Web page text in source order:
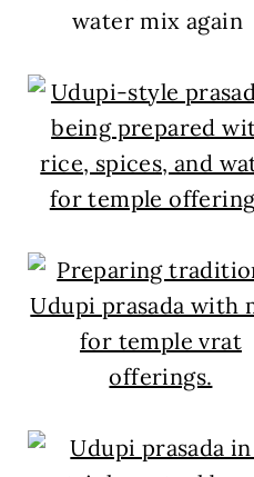
water mix again